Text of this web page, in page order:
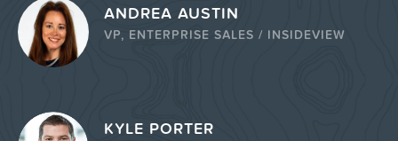
ANDREA AUSTIN
VP, ENTERPRISE SALES / INSIDEVIEW
KYLE PORTER